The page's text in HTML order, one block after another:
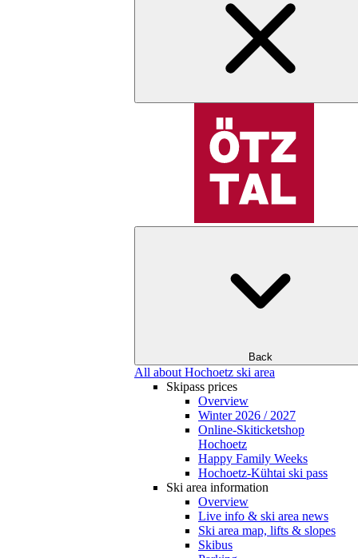
Back
All about Hochoetz ski area
Skipass prices
Overview
Winter 2026 / 2027
Online-Skiticketshop
Hochoetz
Happy Family Weeks
Hochoetz-Kühtai ski pass
Ski area information
Overview
Live info & ski area news
Ski area map, lifts & slopes
Skibus